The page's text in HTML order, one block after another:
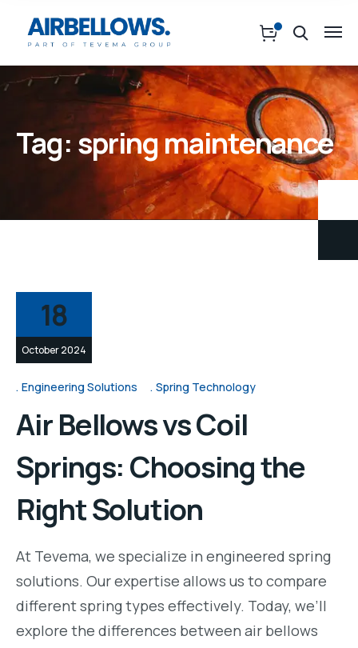
Tag: spring maintenance
18
October 2024
Engineering Solutions Spring Technology
Air Bellows vs Coil
Springs: Choosing the
Right Solution
At Tevema, we specialize in engineered spring
solutions. Our expertise allows us to compare
different spring types effectively. Today, we’ll
explore the differences between air bellows